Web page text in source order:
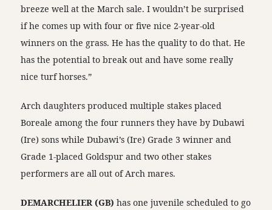
breeze well at the March sale. I wouldn’t be surprised
if he comes up with four or five nice 2-year-old
winners on the grass. He has the quality to do that. He
has the potential to break out and have some really
nice turf horses.”
Arch daughters produced multiple stakes placed
Boreale among the four runners they have by Dubawi
(Ire) sons while Dubawi’s (Ire) Grade 3 winner and
Grade 1-placed Goldspur and two other stakes
performers are all out of Arch mares.
DEMARCHELIER (GB)has one juvenile scheduled to go